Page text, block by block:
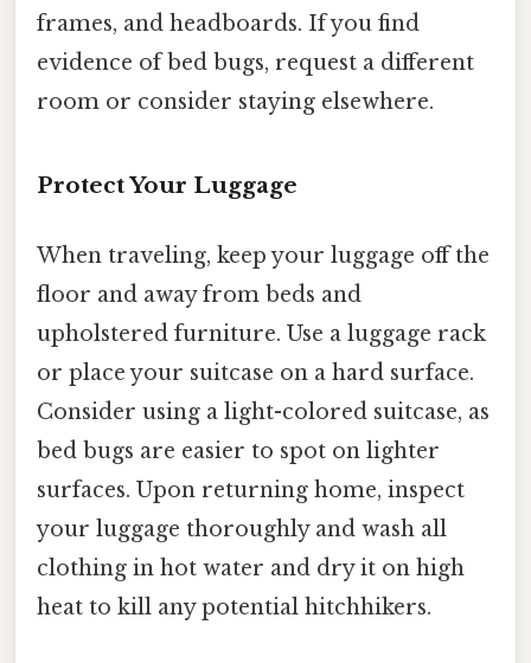
frames, and headboards. If you find
evidence of bed bugs, request a different
room or consider staying elsewhere.
Protect Your Luggage
When traveling, keep your luggage off the
floor and away from beds and
upholstered furniture. Use a luggage rack
or place your suitcase on a hard surface.
Consider using a light-colored suitcase, as
bed bugs are easier to spot on lighter
surfaces. Upon returning home, inspect
your luggage thoroughly and wash all
clothing in hot water and dry it on high
heat to kill any potential hitchhikers.